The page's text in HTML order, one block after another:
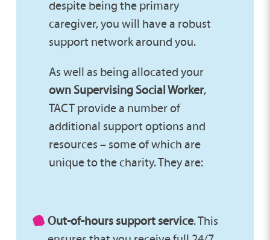
despite being the primary
caregiver, you will have a robust
support network around you.
As well as being allocated your
own Supervising Social Worker,
TACT provide a number of
additional support options and
resources – some of which are
unique to the charity. They are:
Out-of-hours support service. This